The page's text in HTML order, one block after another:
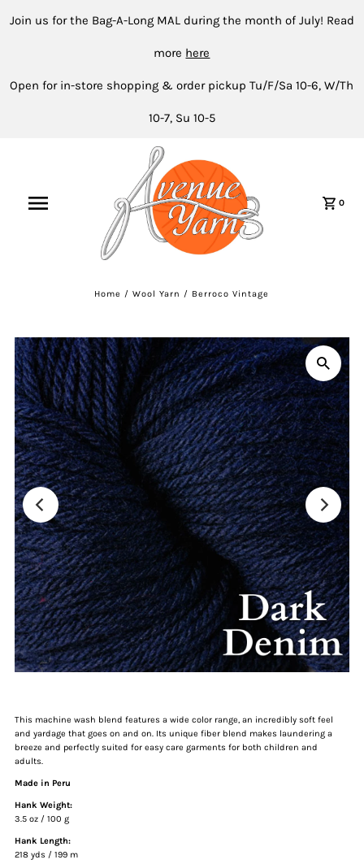
Join us for the Bag-A-Long MAL during the month of July! Read
more here
Open for in-store shopping & order pickup Tu/F/Sa 10-6, W/Th
10-7, Su 10-5
0
Home /Wool Yarn / Berroco Vintage
This machine wash blend features a wide color range, an incredibly soft feel
and yardage that goes on and on. Its unique fiber blend makes laundering a
breeze and perfectly suited for easy care garments for both children and
adults.
Made in Peru
Hank Weight:
3.5 oz / 100 g
Hank Length:
218 yds / 199 m